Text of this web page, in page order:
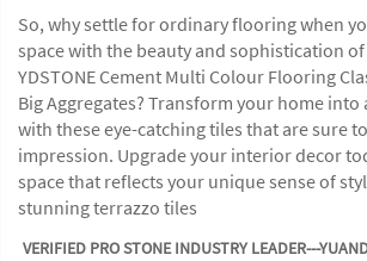
So, why settle for ordinary flooring when
space with the beauty and sophistication of
YDSTONE Cement Multi Colour Flooring
Big Aggregates? Transform your home into
with these eye-catching tiles that are sure
impression. Upgrade your interior decor
space that reflects your unique sense of
stunning terrazzo tiles
VERIFIED PRO STONE INDUSTRY LEADER---